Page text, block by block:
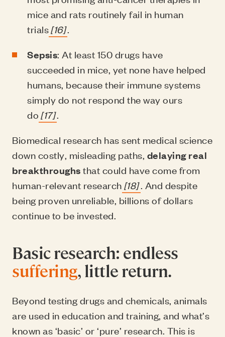
mice and rats routinely fail in human
trials [16]
Sepsis: At least 150 drugs have
succeeded in mice, yet none have helped
humans, because their immune systems
simply do not respond the way ours
do [17]
Biomedical research has sent medical science
down costly, misleading paths, delaying real
breakthroughs that could have come from
human-relevant research [18]. And despite
being proven unreliable, billions of dollars
continue to be invested.
Basic research: endless
suffering, little return.
Beyond testing drugs and chemicals, animals
are used in education and training, and what’s
known as ‘basic’ or ‘pure’ research. This is